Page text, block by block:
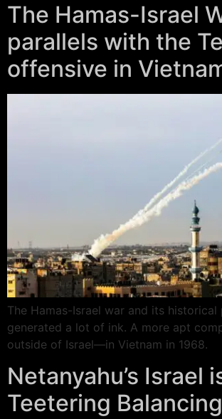
The Hamas-Israel
parallels with the
offensive in
The Hamas-Israel war and its historical
generated a lot of ink. A more apt
outside of Israel—in Vietnam in 1968.
Netanyahu’s Israel
Teetering